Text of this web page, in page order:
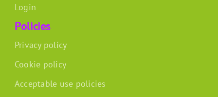
Login
Policies
Privacy policy
Cookie policy
Acceptable use policies